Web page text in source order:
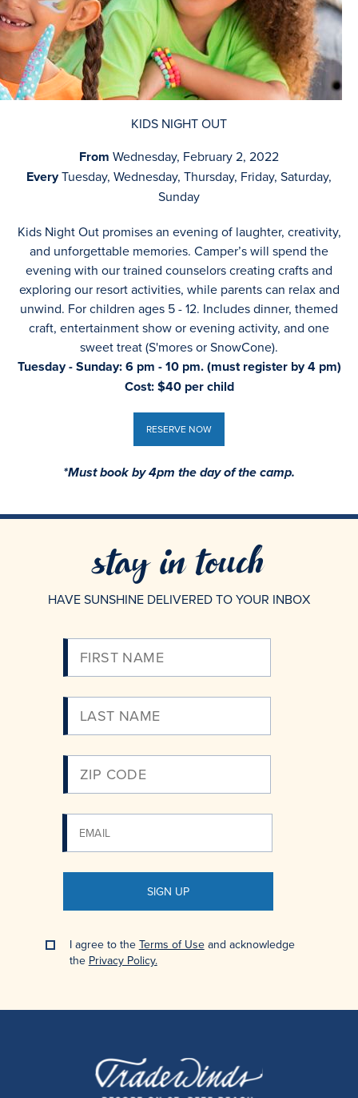
KIDS NIGHT OUT
From Wednesday, February 2, 2022
EveryTuesday, Wednesday, Thursday, Friday, Saturday,
Sunday
Kids Night Out promises an evening of laughter, creativity,
and unforgettable memories. Camper’s will spend the
evening with our trained counselors creating crafts and
exploring our resort activities, while parents can relax and
unwind. For children ages 5 - 12. Includes dinner, themed
craft, entertainment show or evening activity, and one
sweet treat (S'mores or SnowCone).
Tuesday - Sunday: 6 pm - 10 pm. (must register by 4 pm)
Cost: $40 per child
RESERVE NOW
RESERVE NOW
*Must book by 4pm the day of the camp.
stay in touch
HAVE SUNSHINE DELIVERED TO YOUR INBOX
SIGN UP
I agree to the Terms of Useand acknowledge
the Privacy Policy.